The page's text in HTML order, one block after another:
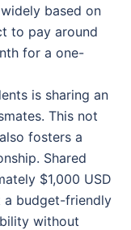
based on
to pay around
for a one-
is sharing an
This not
fosters a
Shared
$1,000 USD
a budget-friendly
without